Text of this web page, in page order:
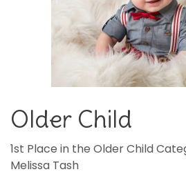
Older Child
1st Place in the Older Child
Melissa Tash